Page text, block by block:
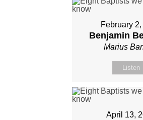
February
Benjamin
Marius
Listen
April 13,